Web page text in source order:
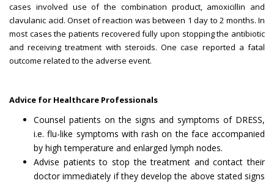
cases involved use of the combination product, amoxicillin and
clavulanic acid. Onset of reaction was between 1 day to 2 months. In
most cases the patients recovered fully upon stopping the antibiotic
and receiving treatment with steroids. One case reported a fatal
outcome related to the adverse event.
Advice for Healthcare Professionals
Counsel patients on the signs and symptoms of DRESS,
i.e. flu-like symptoms with rash on the face accompanied
by high temperature and enlarged lymph nodes.
Advise patients to stop the treatment and contact their
doctor immediately if they develop the above stated signs